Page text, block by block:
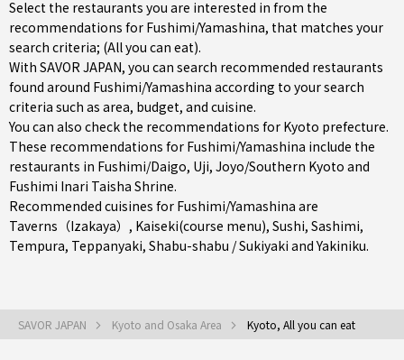
Select the restaurants you are interested in from the
recommendations for Fushimi/Yamashina, that matches your
search criteria; (All you can eat).
With SAVOR JAPAN, you can search recommended restaurants
found around Fushimi/Yamashina according to your search
criteria such as area, budget, and cuisine.
You can also check the recommendations for Kyoto prefecture.
These recommendations for Fushimi/Yamashina include the
restaurants in Fushimi/Daigo, Uji, Joyo/Southern Kyoto and
Fushimi Inari Taisha Shrine.
Recommended cuisines for Fushimi/Yamashina are
Taverns（Izakaya） , Kaiseki(course menu), Sushi, Sashimi,
Tempura, Teppanyaki, Shabu-shabu / Sukiyaki andYakiniku.
SAVOR JAPAN Kyoto and Osaka Area Kyoto, All you can eat